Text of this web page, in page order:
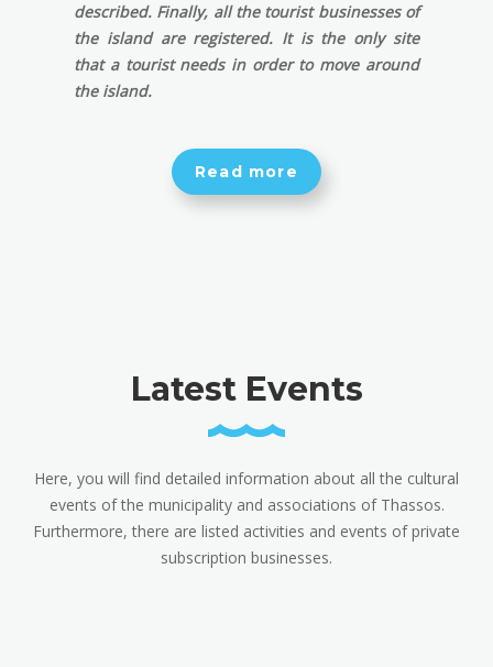
described. Finally, all the tourist businesses of
the island are registered. It is the only site
that a tourist needs in order to move around
the island.
Read more
Latest Events
Here, you will find detailed information about all the cultural
events of the municipality and associations of Thassos.
Furthermore, there are listed activities and events of private
subscription businesses.